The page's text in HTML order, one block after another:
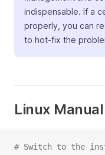
indispensable. If a
properly, you can
to hot-fix the
Linux
# Switch to the